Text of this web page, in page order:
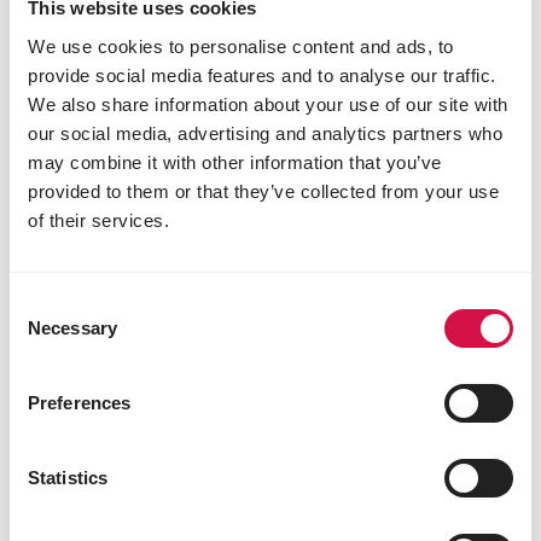
This website uses cookies
We use cookies to personalise content and ads, to
provide social media features and to analyse our traffic.
We also share information about your use of our site with
our social media, advertising and analytics partners who
may combine it with other information that you’ve
provided to them or that they’ve collected from your use
of their services.
Selection
Necessary
Preferences
Statistics
mixture while gradually introducing extruded
pellets. Start by adding a small amount of
Success Corn.
Offer Success Corn first, then a half ration of
their regular mixture a few hours later.
Repeat this process the following day: Success
Corn first, then the usual full ration.
After that, introduce extruded pellets
alongside a half ration of their grain mixture.
Once your pigeons start eating the extruded
When pigeons get accustomed to eating
they will naturally accept them in other Plus
mixtures as well.